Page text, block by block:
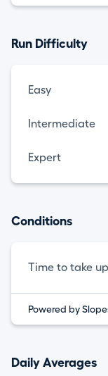
Run Difficulty
Easy
Intermediate
Expert
Conditions
Time to take
Powered by
Daily Averages